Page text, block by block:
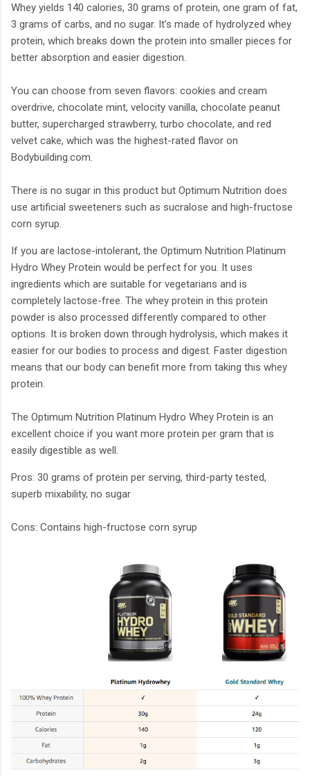
Whey yields 140 calories, 30 grams of protein, one gram of fat,
3 grams of carbs, and no sugar. It’s made of hydrolyzed whey
protein, which breaks down the protein into smaller pieces for
better absorption and easier digestion.
You can choose from seven flavors: cookies and cream
overdrive, chocolate mint, velocity vanilla, chocolate peanut
butter, supercharged strawberry, turbo chocolate, and red
velvet cake, which was the highest-rated flavor on
Bodybuilding.com.
There is no sugar in this product but Optimum Nutrition does
use artificial sweeteners such as sucralose and high-fructose
corn syrup.
If you are lactose-intolerant, the Optimum Nutrition Platinum
Hydro Whey Protein would be perfect for you. It uses
ingredients which are suitable for vegetarians and is
completely lactose-free. The whey protein in this protein
powder is also processed differently compared to other
options. It is broken down through hydrolysis, which makes it
easier for our bodies to process and digest. Faster digestion
means that our body can benefit more from taking this whey
protein.
The Optimum Nutrition Platinum Hydro Whey Protein is an
excellent choice if you want more protein per gram that is
easily digestible as well.
Pros: 30 grams of protein per serving, third-party tested,
superb mixability, no sugar
Cons: Contains high-fructose corn syrup